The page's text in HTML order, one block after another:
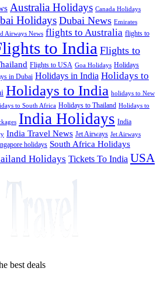
Australia Holidays Canada Holidays
Holidays Dubai News Emirates
Airways News flights to Australia flights to
to India Flights to
Flights to USA Goa Holidays Holidays
in Dubai Holidays in India Holidays to
Holidays to India holidays to New
to South Africa Holidays to Thailand Holidays to
India Holidays India
India Travel News Jet Airways Jet Airways
holidays South Africa Holidays
Holidays Tickets To India USA
best deals